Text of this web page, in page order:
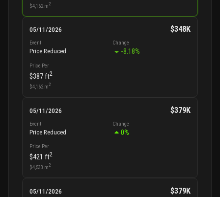
$4,162m2
05/11/2026 $348K
Event
Price Reduced
Change
-8.18%
Price Per
$387ft2
$4,162m2
05/11/2026 $379K
Event
Price Reduced
Change
0%
Price Per
$421 ft2
$4,533 m2
05/11/2026 $379K